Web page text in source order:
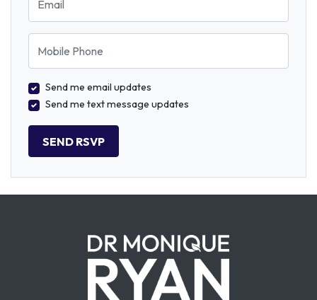
Mobile Phone
Send me email updates
Send me text message updates